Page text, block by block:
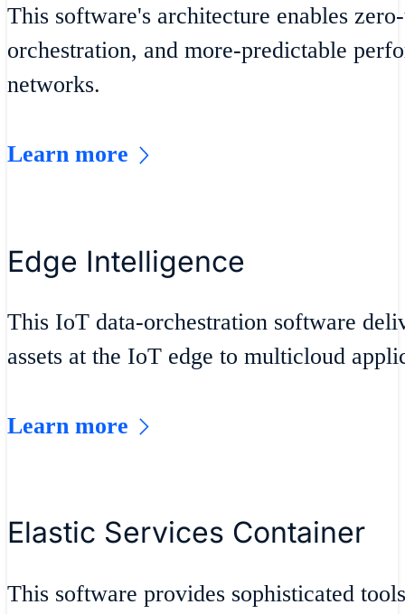
This software's architecture enables
orchestration, and more-predictable
networks.
Learn more
Edge Intelligence
This IoT data-orchestration software
assets at the IoT edge to multicloud
Learn more
Elastic Services Container
This software provides sophisticated